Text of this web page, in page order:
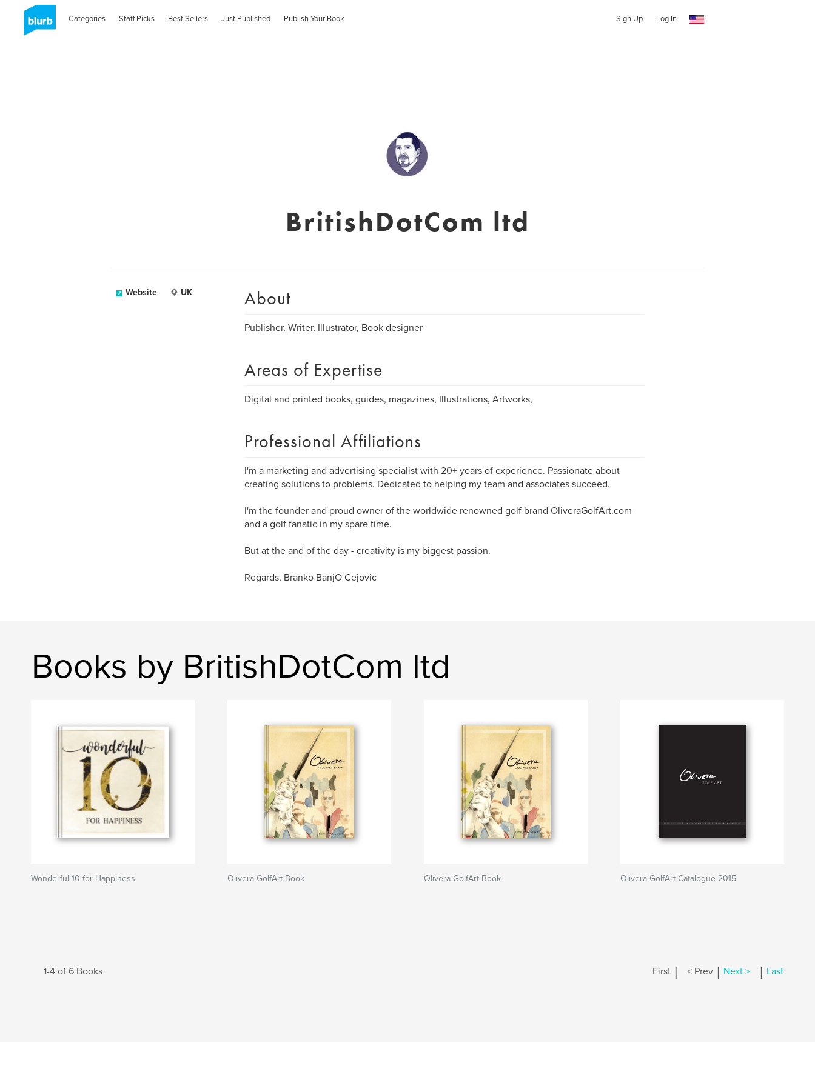
Categories Staff Picks Best Sellers Just Published Publish Your Book Sign Up Log In
BritishDotCom ltd
Website UK About
Publisher, Writer, Illustrator, Book designer
Areas of Expertise
Digital and printed books, guides, magazines, Illustrations, Artworks,
Professional Affiliations
I'm a marketing and advertising specialist with 20+ years of experience. Passionate about
creating solutions to problems. Dedicated to helping my team and associates succeed.
I'm the founder and proud owner of the worldwide renowned golf brand OliveraGolfArt.com
and a golf fanatic in my spare time.
But at the and of the day - creativity is my biggest passion.
Regards, Branko BanjO Cejovic
Books by BritishDotCom ltd
Wonderful 10 for Happiness Olivera GolfArt Book Olivera GolfArt Book Olivera GolfArt Catalogue 2015
1-4 of 6 Books First | < Prev | Next > | Last